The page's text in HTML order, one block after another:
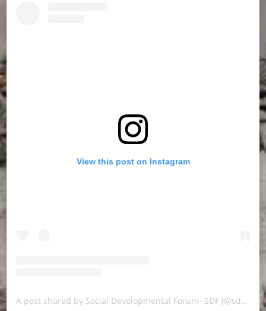
View this post on Instagram
A post shared by Social Developmental Forum- SDF (@sdf.pal)